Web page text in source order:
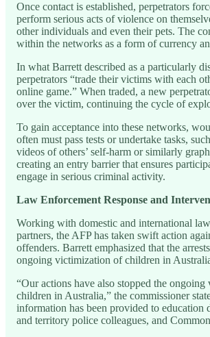
Once contact is established, perpetrators
perform serious acts of violence on
other individuals and even their pets. The
within the networks as a form of currency
In what Barrett described as a particularly
perpetrators “trade their victims with each
online game.” When traded, a new
over the victim, continuing the cycle of
To gain acceptance into these networks,
often must pass tests or undertake tasks,
videos of others’ self-harm or similarly
creating an entry barrier that ensures
engage in serious criminal activity.
Law Enforcement Response and
Working with domestic and international
partners, the AFP has taken swift action
offenders. Barrett emphasized that the
ongoing victimization of children in
“Our actions have also stopped the
children in Australia,” the commissioner
information has been provided to education
and territory police colleagues, and